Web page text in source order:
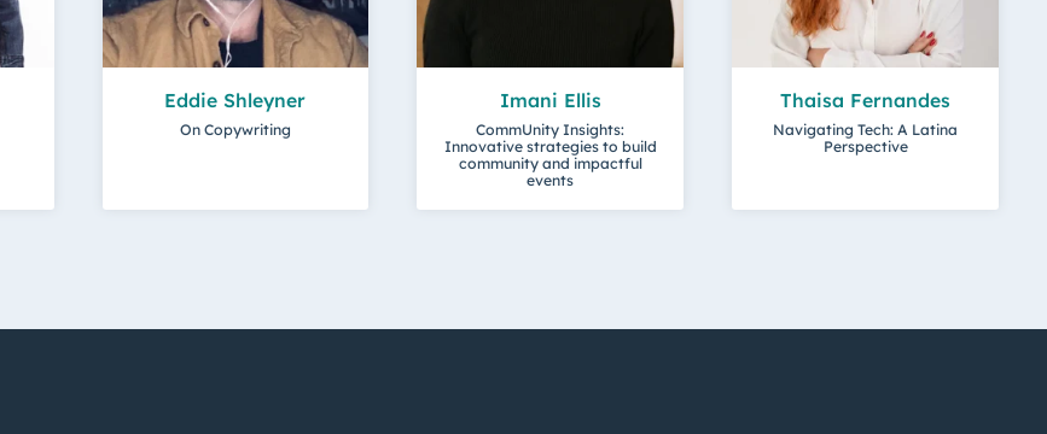
Eddie Shleyner
On Copywriting
Imani Ellis
CommUnity Insights:
Innovative strategies to build
community and impactful
events
Thaisa Fernandes
Navigating Tech: A Latina
Perspective